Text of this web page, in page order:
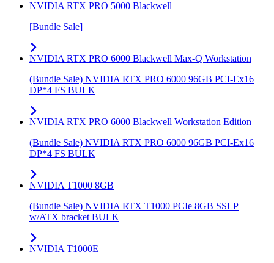
NVIDIA RTX PRO 5000 Blackwell
[Bundle Sale]
NVIDIA RTX PRO 6000 Blackwell Max-Q Workstation
(Bundle Sale) NVIDIA RTX PRO 6000 96GB PCI-Ex16
DP*4 FS BULK
NVIDIA RTX PRO 6000 Blackwell Workstation Edition
(Bundle Sale) NVIDIA RTX PRO 6000 96GB PCI-Ex16
DP*4 FS BULK
NVIDIA T1000 8GB
(Bundle Sale) NVIDIA RTX T1000 PCIe 8GB SSLP
w/ATX bracket BULK
NVIDIA T1000E